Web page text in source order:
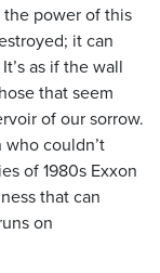
power of this
it can
as if the wall
that seem
of our sorrow.
couldn’t
of 1980s Exxon
that can
on